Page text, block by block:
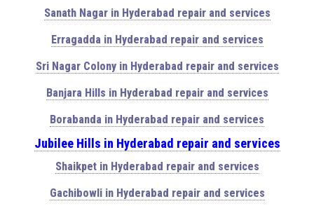
Sanath Nagar in Hyderabad repair and services
Erragadda in Hyderabad repair and services
Sri Nagar Colony in Hyderabad repair and services
Banjara Hills in Hyderabad repair and services
Borabanda in Hyderabad repair and services
Jubilee Hills in Hyderabad repair and services
Shaikpet in Hyderabad repair and services
Gachibowli in Hyderabad repair and services